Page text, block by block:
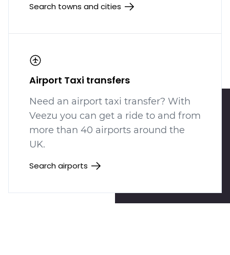
Search towns and cities
Airport Taxi transfers
Need an airport taxi transfer? With
Veezu you can get a ride to and from
more than 40 airports around the
UK.
Search airports